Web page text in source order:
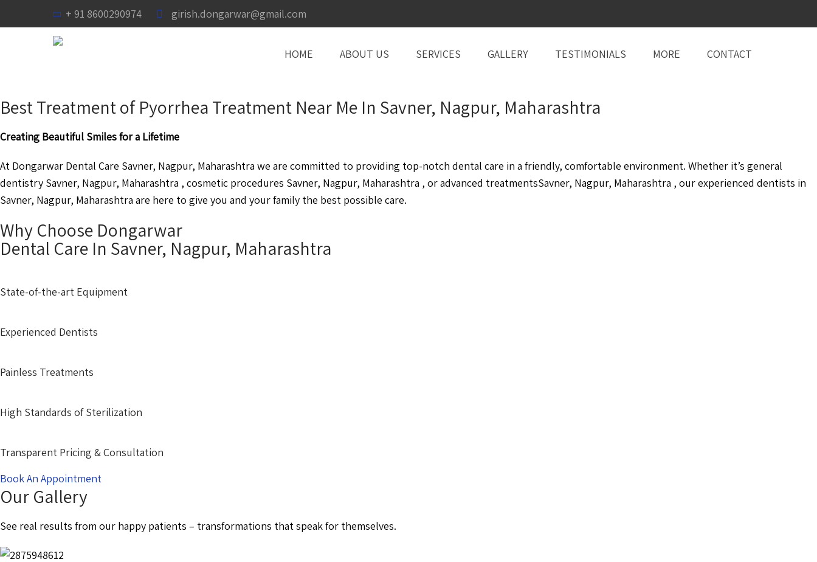
+ 91 8600290974 girish.dongarwar@gmail.com
HOME ABOUT US SERVICES GALLERY TESTIMONIALS MORE CONTACT
Best Treatment of Pyorrhea Treatment Near Me In Savner, Nagpur, Maharashtra
Creating Beautiful Smiles for a Lifetime
At Dongarwar Dental Care Savner, Nagpur, Maharashtra we are committed to providing top-notch dental care in a friendly, comfortable environment. Whether it’s general
dentistry Savner, Nagpur, Maharashtra , cosmetic procedures Savner, Nagpur, Maharashtra , or advanced treatmentsSavner, Nagpur, Maharashtra , our experienced dentists in
Savner, Nagpur, Maharashtra are here to give you and your family the best possible care.
Why Choose Dongarwar
Dental Care In Savner, Nagpur, Maharashtra
State-of-the-art Equipment
Experienced Dentists
Painless Treatments
High Standards of Sterilization
Transparent Pricing & Consultation
Book An Appointment
Our Gallery
See real results from our happy patients – transformations that speak for themselves.